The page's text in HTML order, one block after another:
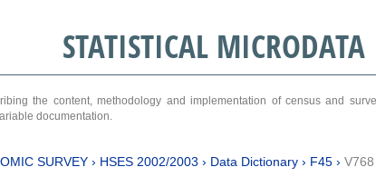
STATISTICAL MICRODATA
the content, methodology and implementation of census and
documentation.
SURVEY› HSES 2002/2003 › Data Dictionary› F45› V768